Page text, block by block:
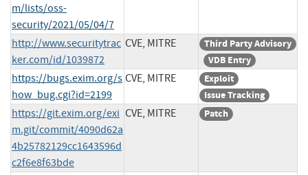
m/lists/oss-
security/2021/05/04/7
http://www.securitytrac
ker.com/id/1039872
CVE, MITRE
Third Party Advisory
VDB Entry
https://bugs.exim.org/s
how_bug.cgi?id=2199
CVE, MITRE
Exploit
Issue Tracking
https://git.exim.org/exi
m.git/commit/4090d62a
4b25782129cc1643596d
c2f6e8f63bde
CVE, MITRE Patch